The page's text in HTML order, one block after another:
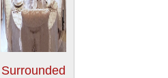
Surrounded